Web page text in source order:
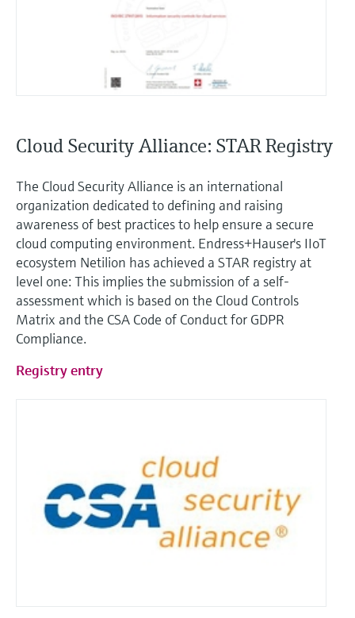
Cloud Security Alliance: STAR Registry
The Cloud Security Alliance is an international
organization dedicated to defining and raising
awareness of best practices to help ensure a secure
cloud computing environment. Endress+Hauser's IIoT
ecosystem Netilion has achieved a STAR registry at
level one: This implies the submission of a self-
assessment which is based on the Cloud Controls
Matrix and the CSA Code of Conduct for GDPR
Compliance.
Registry entry